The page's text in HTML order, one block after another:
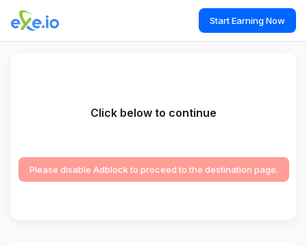
Start Earning Now
Click below to continue
Please disable Adblock to proceed to the destination page.